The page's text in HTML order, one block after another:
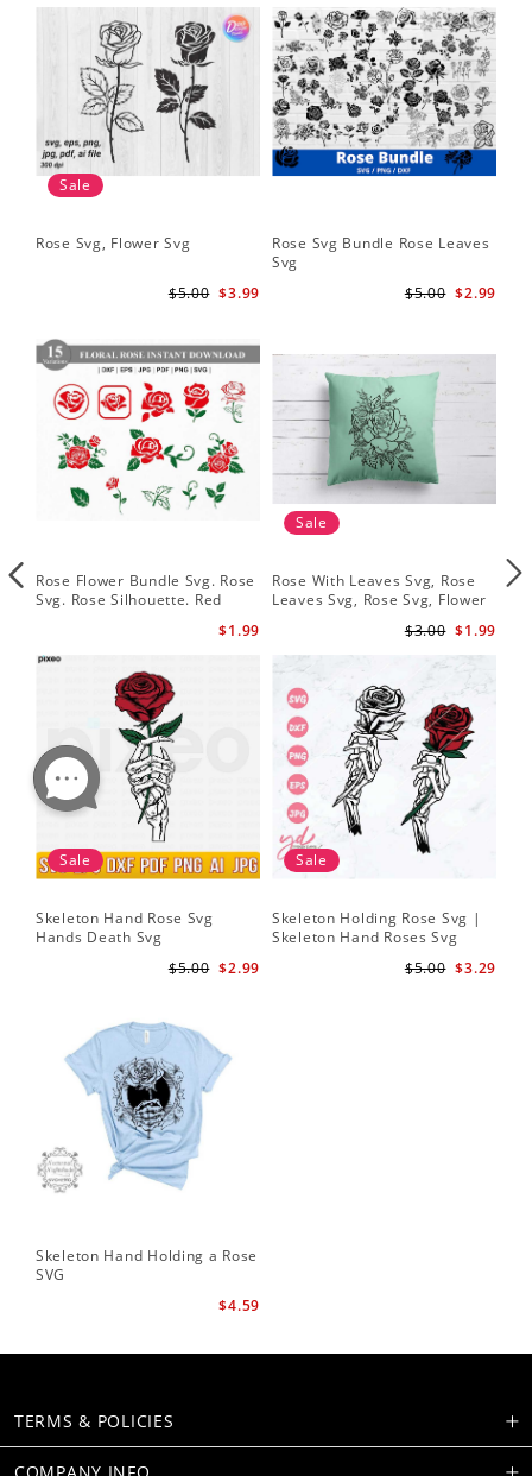
Sale
Rose Svg, Flower Svg
$3.99
$5.00
Rose Svg Bundle Rose Leaves
Svg
$2.99
$5.00
Rose Flower Bundle Svg. Rose
Svg. Rose Silhouette. Red
$1.99
Sale
Rose With Leaves Svg, Rose
Leaves Svg, Rose Svg, Flower
$1.99
$3.00
Sale
Skeleton Hand Rose Svg
Hands Death Svg
$2.99
$5.00
Sale
Skeleton Holding Rose Svg |
Skeleton Hand Roses Svg
$3.29
$5.00
Skeleton Hand Holding a Rose
SVG
$4.59
TERMS & POLICIES